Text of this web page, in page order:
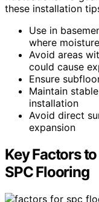
these installation
Use in
where
Avoid areas
could cause
Ensure
Maintain
installation
Avoid direct
expansion
Key Factors
SPC Flooring